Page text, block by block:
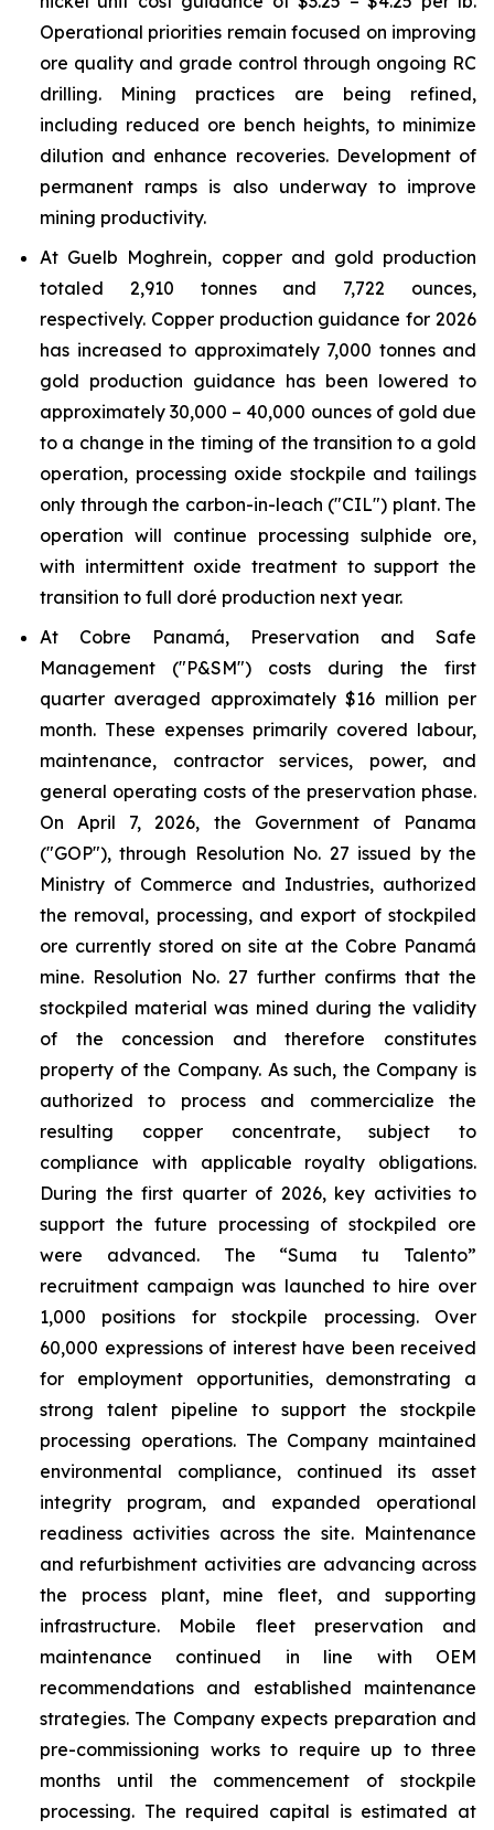
Operational priorities remain focused on improving
ore quality and grade control through ongoing RC
drilling. Mining practices are being refined,
including reduced ore bench heights, to minimize
dilution and enhance recoveries. Development of
permanent ramps is also underway to improve
mining productivity.
At Guelb Moghrein, copper and gold production
totaled 2,910 tonnes and 7,722 ounces,
respectively. Copper production guidance for 2026
has increased to approximately 7,000 tonnes and
gold production guidance has been lowered to
approximately 30,000 – 40,000 ounces of gold due
to a change in the timing of the transition to a gold
operation, processing oxide stockpile and tailings
only through the carbon-in-leach ("CIL") plant. The
operation will continue processing sulphide ore,
with intermittent oxide treatment to support the
transition to full doré production next year.
At Cobre Panamá, Preservation and Safe
Management ("P&SM") costs during the first
quarter averaged approximately $16 million per
month. These expenses primarily covered labour,
maintenance, contractor services, power, and
general operating costs of the preservation phase.
On April 7, 2026, the Government of Panama
("GOP"), through Resolution No. 27 issued by the
Ministry of Commerce and Industries, authorized
the removal, processing, and export of stockpiled
ore currently stored on site at the Cobre Panamá
mine. Resolution No. 27 further confirms that the
stockpiled material was mined during the validity
of the concession and therefore constitutes
property of the Company. As such, the Company is
authorized to process and commercialize the
resulting copper concentrate, subject to
compliance with applicable royalty obligations.
During the first quarter of 2026, key activities to
support the future processing of stockpiled ore
were advanced. The “Suma tu Talento”
recruitment campaign was launched to hire over
1,000 positions for stockpile processing. Over
60,000 expressions of interest have been received
for employment opportunities, demonstrating a
strong talent pipeline to support the stockpile
processing operations. The Company maintained
environmental compliance, continued its asset
integrity program, and expanded operational
readiness activities across the site. Maintenance
and refurbishment activities are advancing across
the process plant, mine fleet, and supporting
infrastructure. Mobile fleet preservation and
maintenance continued in line with OEM
recommendations and established maintenance
strategies. The Company expects preparation and
pre-commissioning works to require up to three
months until the commencement of stockpile
processing. The required capital is estimated at